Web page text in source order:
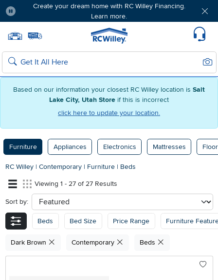
Based on our information your closest RC Willey location is Salt
Lake City, Utah Store if this is incorrect
click here to update your location.
Create your dream home with RC Willey Financing.
Learn more.
Home page
Search
Furniture Appliances Electronics Mattresses
RC Willey | Contemporary | Furniture | Beds
Viewing 1 - 27 of 27 Results
Sort by: sort
Beds Bed Size Price Range Furniture
Dark Brown Contemporary Beds